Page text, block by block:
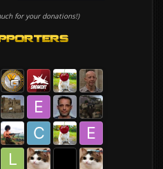
for your donations!)